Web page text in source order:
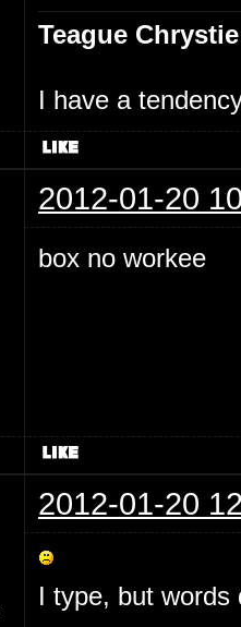
Teague Chrystie
I have a
2012-01-20
box no workee
2012-01-20
I type, but words